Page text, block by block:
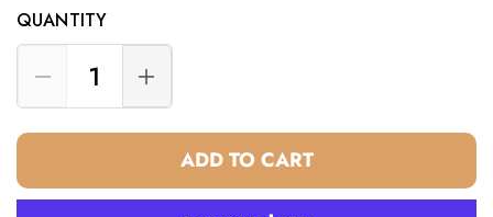
QUANTITY
Decrease
quantity
for
Bottle
Increase
quantity
for
Three
Bottle
ADD TO CART